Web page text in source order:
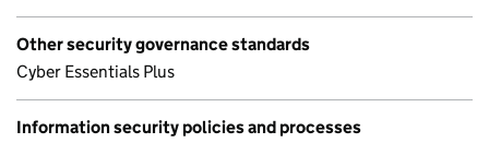
Other security governance standards
Cyber Essentials Plus
Information security policies and processes